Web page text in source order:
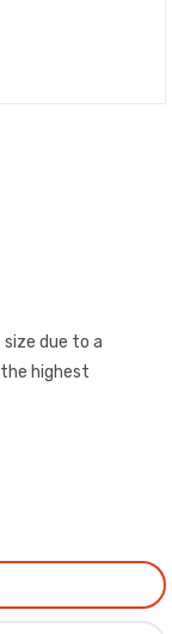
due to a
highest